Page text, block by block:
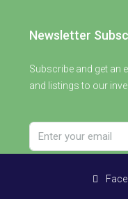
Newsletter
Subscribe and get an
and listings to our